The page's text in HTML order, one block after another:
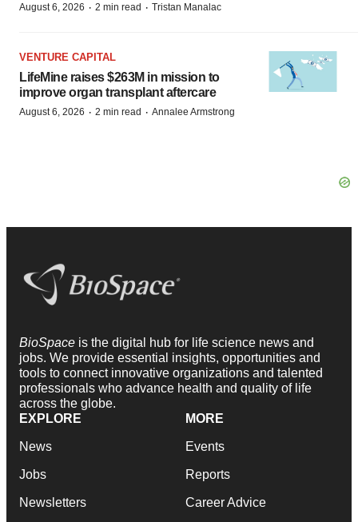
August 6, 2026 · 2 min read · Tristan Manalac
VENTURE CAPITAL
LifeMine raises $263M in mission to
improve organ transplant aftercare
August 6, 2026 · 2 min read · Annalee Armstrong
BioSpace is the digital hub for life science news and
jobs. We provide essential insights, opportunities and
tools to connect innovative organizations and talented
professionals who advance health and quality of life
across the globe.
EXPLORE
News
Jobs
Newsletters
MORE
Events
Reports
Career Advice